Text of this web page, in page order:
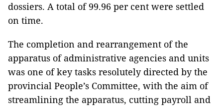
dossiers. A total of 99.96 per cent were settled
on time.
The completion and rearrangement of the
apparatus of administrative agencies and units
was one of key tasks resolutely directed by the
provincial People’s Committee, with the aim of
streamlining the apparatus, cutting payroll and